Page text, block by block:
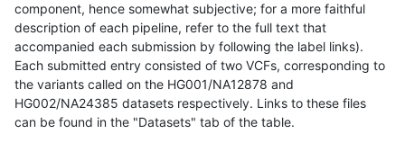
component, hence somewhat subjective; for a more faithful
description of each pipeline, refer to the full text that
accompanied each submission by following the label links).
Each submitted entry consisted of two VCFs, corresponding to
the variants called on the HG001/NA12878 and
HG002/NA24385 datasets respectively. Links to these files
can be found in the "Datasets" tab of the table.